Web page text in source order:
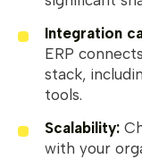
Integration
ERP
stack,
tools.
Scalability:
with your